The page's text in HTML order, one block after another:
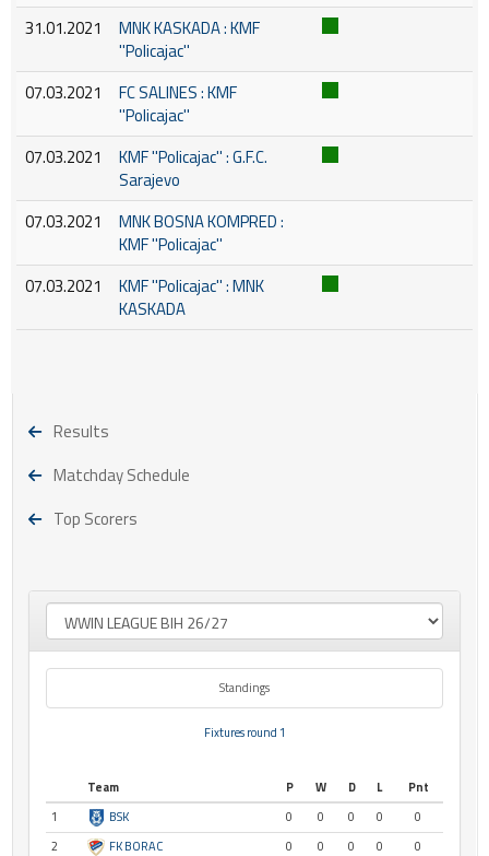
31.01.2021
MNK KASKADA : KMF
''Policajac''
07.03.2021
FC SALINES : KMF
''Policajac''
07.03.2021
KMF ''Policajac'' : G.F.C.
Sarajevo
07.03.2021
MNK BOSNA KOMPRED :
KMF ''Policajac''
07.03.2021
KMF ''Policajac'' : MNK
KASKADA
Results
Matchday Schedule
Top Scorers
Standings
Fixtures round 1
Team P W D L
Pnt
1
BSK 0 0 0 0
0
2
FK BORAC 0 0 0 0
0